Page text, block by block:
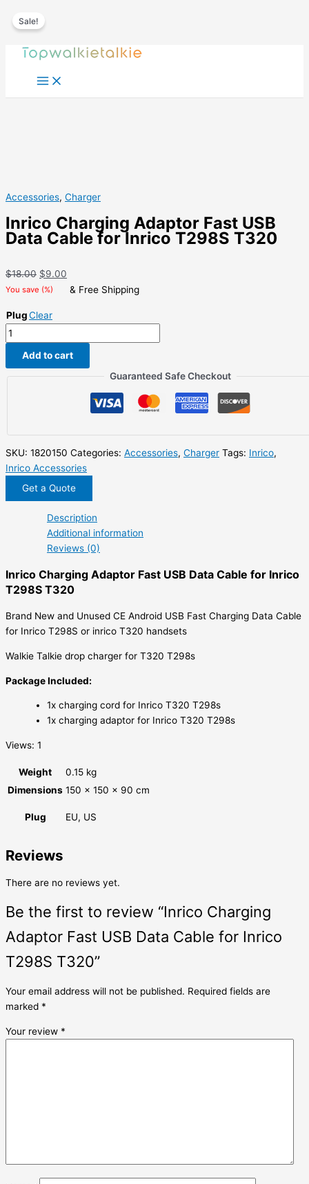
Skip
content
Sale!
Accessories, Charger
Inrico Charging Adaptor Fast USB
Data Cable for Inrico T298S T320
$18.00 Original
price
$18.00.
$9.00
price
You save (%) & Free Shipping
PlugClear
Inrico
Charging
Adaptor
Fast
for
Inrico
T298S
T320
Add to cart
Guaranteed Safe Checkout
SKU: 1820150 Categories: Accessories, Charger Tags: Inrico,
Inrico Accessories
Get a Quote
Description
Additional information
Reviews (0)
Inrico Charging Adaptor Fast USB Data Cable for Inrico
T298S T320
Brand New and Unused CE Android USB Fast Charging Data Cable
for Inrico T298S or inrico T320 handsets
Walkie Talkie drop charger for T320 T298s
Package Included:
1x charging cord for Inrico T320 T298s
1x charging adaptor for Inrico T320 T298s
Views: 1
Weight
0.15 kg
Dimensions 150 × 150 × 90 cm
Plug EU, US
Reviews
There are no reviews yet.
Be the first to review “Inrico Charging
Adaptor Fast USB Data Cable for Inrico
T298S T320”
Your email address will not be published. Required fields are
marked *
Your review *